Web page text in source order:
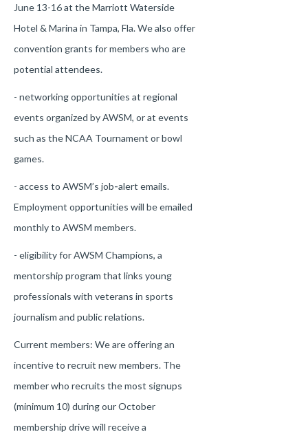
June 13-16 at the Marriott Waterside
Hotel & Marina in Tampa, Fla. We also offer
convention grants for members who are
potential attendees.
- networking opportunities at regional
events organized by AWSM, or at events
such as the NCAA Tournament or bowl
games.
- access to AWSM’s job-alert emails.
Employment opportunities will be emailed
monthly to AWSM members.
- eligibility for AWSM Champions, a
mentorship program that links young
professionals with veterans in sports
journalism and public relations.
Current members: We are offering an
incentive to recruit new members. The
member who recruits the most signups
(minimum 10) during our October
membership drive will receive a